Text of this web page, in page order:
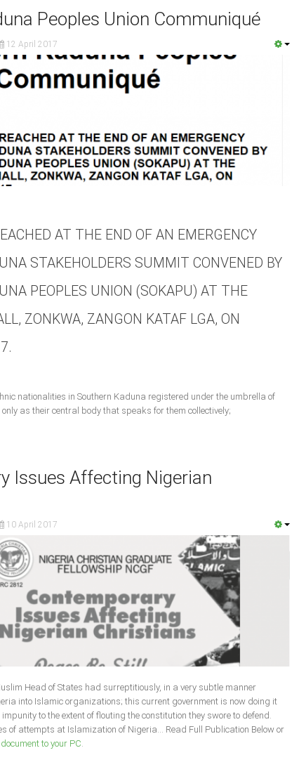
Peoples Union Communiqué
12 April 2017
AT THE END OF AN EMERGENCY
STAKEHOLDERS SUMMIT CONVENED BY
PEOPLES UNION (SOKAPU) AT THE
ZONKWA, ZANGON KATAF LGA, ON
nationalities in Southern Kaduna registered under the umbrella of
as their central body that speaks for them collectively;
Issues Affecting Nigerian
10 April 2017
Head of States had surreptitiously, in a very subtle manner
into Islamic organizations; this current government is now doing it
to the extent of flouting the constitution they swore to defend.
of attempts at Islamization of Nigeria... Read Full Publication Below or
to your PC